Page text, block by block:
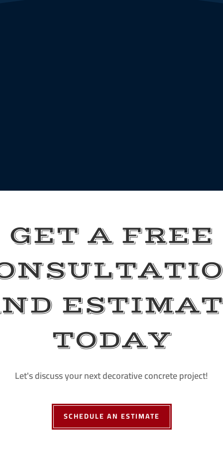
GET A FREE
TODAY
Let's discuss your next decorative concrete project!
SCHEDULE AN ESTIMATE